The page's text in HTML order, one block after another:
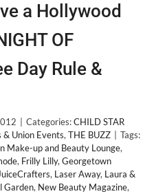
a Hollywood
OF
Day Rule &
Categories:CHILD STAR
& Union Events, THE BUZZ
Tags:
Make-up and Beauty Lounge,
, Frilly Lilly, Georgetown
, Laser Away, Laura &
Garden, New Beauty Magazine,